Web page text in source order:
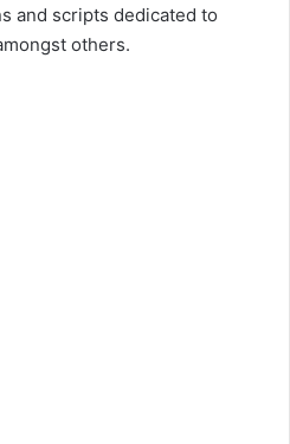
and scripts dedicated to
others.